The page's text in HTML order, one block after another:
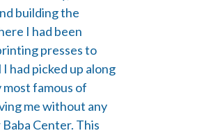
building the
I had been
presses to
had picked up along
famous of
me without any
Center. This